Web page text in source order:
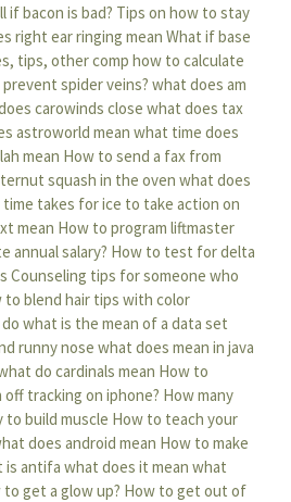
if bacon is bad? Tips on how to stay
right ear ringing mean What if base
tips, other comp how to calculate
spider veins? what does am
carowinds close what does tax
astroworld mean what time does
mean How to send a fax from
squash in the oven what does
time takes for ice to take action on
mean How to program liftmaster
annual salary? How to test for delta
Counseling tips for someone who
to blend hair tips with color
what is the mean of a data set
runny nose what does mean in java
do cardinals mean How to
tracking on iphone? How many
to build muscle How to teach your
does android mean How to make
is antifa what does it mean what
to get a glow up? How to get out of